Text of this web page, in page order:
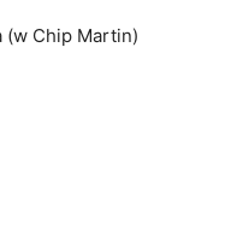
(w Chip Martin)